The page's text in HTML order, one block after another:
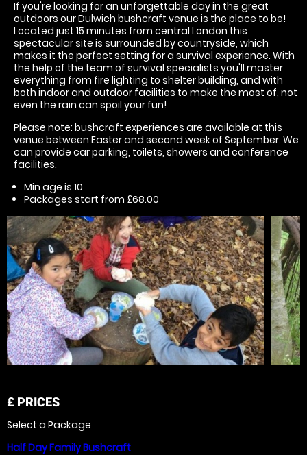
If you're looking for an unforgettable day in the great
outdoors our Dulwich bushcraft venue is the place to be!
Located just 15 minutes from central London this
spectacular site is surrounded by countryside, which
makes it the perfect setting for a survival experience. With
the help of the team of survival specialists you'll master
everything from fire lighting to shelter building, and with
both indoor and outdoor facilities to make the most of, not
even the rain can spoil your fun!
Please note: bushcraft experiences are available at this
venue between Easter and second week of September. We
can provide car parking, toilets, showers and conference
facilities.
Min age is 10
Packages start from £68.00
£ PRICES
Select a Package
Half Day Family Bushcraft